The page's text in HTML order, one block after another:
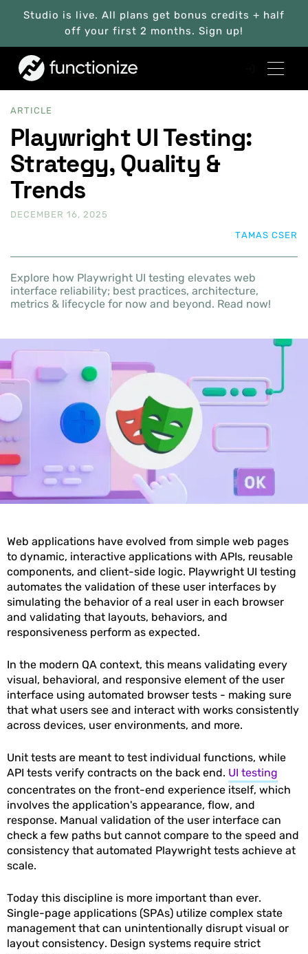
Studio is live. All plans get bonus credits + half
off your first 2 months. Sign up!
ARTICLE
Playwright UI Testing:
Strategy, Quality &
Trends
DECEMBER 16, 2025
TAMAS CSER
Explore how Playwright UI testing elevates web
interface reliability; best practices, architecture,
metrics & lifecycle for now and beyond. Read now!
Web applications have evolved from simple web pages
to dynamic, interactive applications with APIs, reusable
components, and client-side logic. Playwright UI testing
automates the validation of these user interfaces by
simulating the behavior of a real user in each browser
and validating that layouts, behaviors, and
responsiveness perform as expected.
In the modern QA context, this means validating every
visual, behavioral, and responsive element of the user
interface using automated browser tests - making sure
that what users see and interact with works consistently
across devices, user environments, and more.
Unit tests are meant to test individual functions, while
API tests verify contracts on the back end. UI testing
concentrates on the front-end experience itself, which
involves the application's appearance, flow, and
response. Manual validation of the user interface can
check a few paths but cannot compare to the speed and
consistency that automated Playwright tests achieve at
scale.
Today this discipline is more important than ever.
Single-page applications (SPAs) utilize complex state
management that can unintentionally disrupt visual or
layout consistency. Design systems require strict